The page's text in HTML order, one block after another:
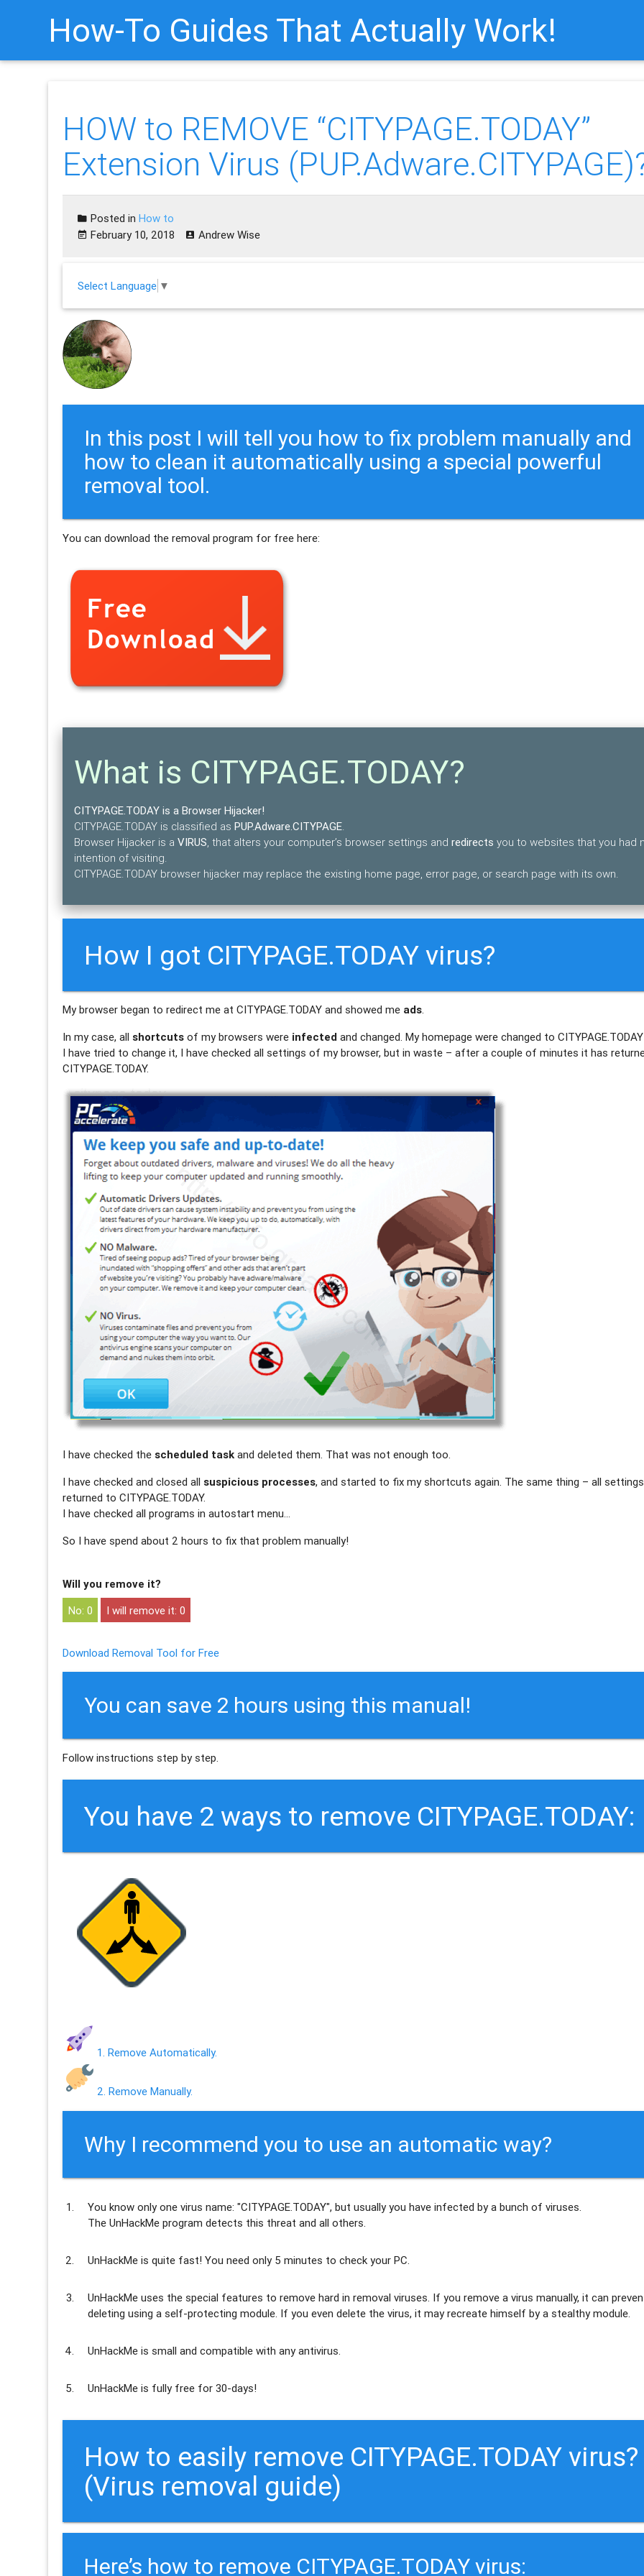
How-To Guides That Actually Work!
HOW to REMOVE “CITYPAGE.TODAY”
Extension Virus
Posted inHow to
February 10, 2018
Andrew Wise
Select Language ▼
In this post I will tell you how to fix problem manually and
how to clean it automatically using a special powerful
removal tool.
You can download the removal program for free here:
What is CITYPAGE.TODAY?
CITYPAGE.TODAY is a Browser Hijacker!
CITYPAGE.TODAY is classified asPUP.Adware.CITYPAGE.
Browser Hijacker is aVIRUS, that alters your computer’s browser settings andredirects you to websites that you had
intention of visiting.
CITYPAGE.TODAY browser hijacker may replace the existing home page, error page, or search page with its own.
How I got CITYPAGE.TODAY virus?
My browser began to redirect me at CITYPAGE.TODAY and showed me ads.
In my case, allshortcuts of my browsers were infected and changed. My homepage were changed to
I have tried to change it, I have checked all settings of my browser, but in waste – after a couple of minutes it has
CITYPAGE.TODAY.
I have checked thescheduled task and deleted them. That was not enough too.
I have checked and closed allsuspicious processes, and started to fix my shortcuts again. The same thing – all
returned to CITYPAGE.TODAY.
I have checked all programs in autostart menu…
So I have spend about 2 hours to fix that problem manually!
Will you remove it?
0
0
Download Removal Tool for Free
You can save 2 hours using this manual!
Follow instructions step by step.
You have 2 ways to remove CITYPAGE.TODAY:
1. Remove Automatically.
2. Remove Manually.
Why I recommend you to use an automatic way?
You know only one virus name: "CITYPAGE.TODAY", but usuallyyou have infected by a bunch of viruses
The UnHackMe programdetects this threat and all others
UnHackMe isquite fast! You need only 5 minutes to check your PC.
UnHackMe uses the special features to remove hard in removal viruses . If you remove a virus manually, it can
deleting using a self-protecting module. If you even delete the virus, it may recreate himself by a stealthy module.
UnHackMe issmall and compatible with any antivirus.
UnHackMe is fully free for 30-days!
How to easily remove CITYPAGE.TODAY virus?
(Virus removal guide)
Here’s how to remove CITYPAGE.TODAY virus: